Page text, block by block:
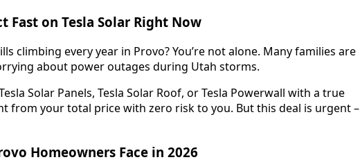
Fast on Tesla Solar Right Now
climbing every year in Provo? You’re not alone. Many families are
about power outages during Utah storms.
Solar Panels, Tesla Solar Roof, or Tesla Powerwall with a true
from your total price with zero risk to you. But this deal is urgent –
Homeowners Face in 2026